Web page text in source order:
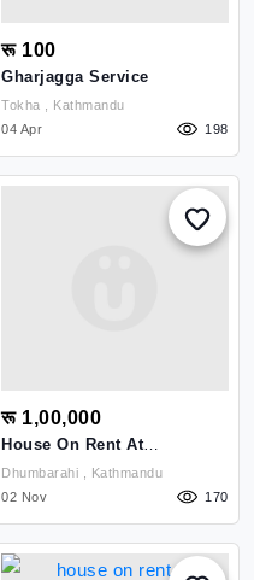
रू 100
Gharjagga Service
Tokha , Kathmandu
04 Apr
198
रू 1,00,000
House On Rent At
DhumbarahiDhumbarahi , Kathmandu
02 Nov
170